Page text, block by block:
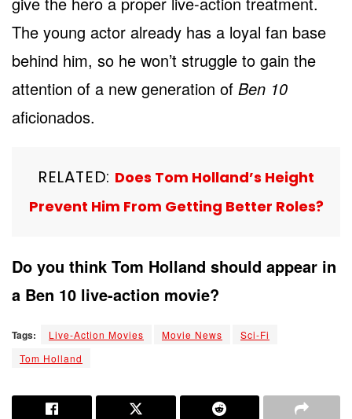
The young actor already has a loyal fan base
behind him, so he won’t struggle to gain the
attention of a new generation of Ben 10
aficionados.
RELATED: Does Tom Holland’s Height
Prevent Him From Getting Better Roles?
Do you think Tom Holland should appear in
a Ben 10 live-action movie?
Tags: Live-Action Movies Movie News
Sci-Fi
Tom Holland